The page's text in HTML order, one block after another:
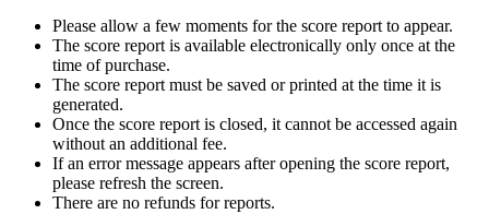
Please allow a few moments for the score report to appear.
The score report is available electronically only once at the
time of purchase.
The score report must be saved or printed at the time it is
generated.
Once the score report is closed, it cannot be accessed again
without an additional fee.
If an error message appears after opening the score report,
please refresh the screen.
There are no refunds for reports.